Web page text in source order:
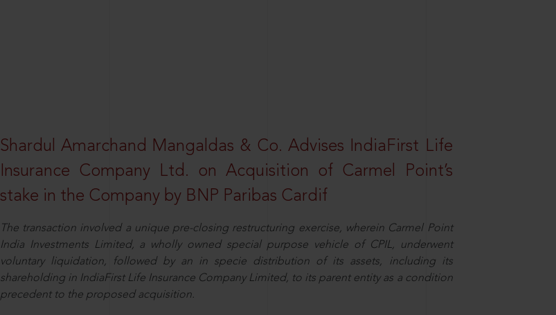
Shardul Amarchand Mangaldas & Co. Advises IndiaFirst Life
Insurance Company Ltd. on Acquisition of Carmel Point’s
stake in the Company by BNP Paribas Cardif
The transaction involved a unique pre-closing restructuring exercise, wherein Carmel Point
India Investments Limited, a wholly owned special purpose vehicle of CPIL, underwent
voluntary liquidation, followed by an in specie distribution of its assets, including its
shareholding in IndiaFirst Life Insurance Company Limited, to its parent entity as a condition
precedent to the proposed acquisition.